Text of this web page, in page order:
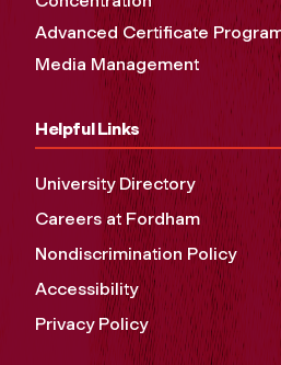
Advanced Certificate
Media Management
Helpful Links
University Directory
Careers at Fordham
Nondiscrimination Policy
Accessibility
Privacy Policy